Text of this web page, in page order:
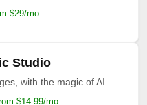
$29/mo
Studio
with the magic of AI.
$14.99/mo